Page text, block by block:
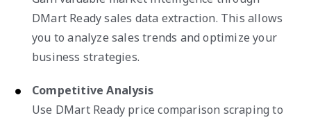
DMart Ready sales data extraction. This allows
you to analyze sales trends and optimize your
business strategies.
Competitive Analysis
Use DMart Ready price comparison scraping to